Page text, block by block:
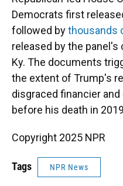
Democrats first
followed bythousands
released by the panel's
Ky. The documents
the extent of Trump's
disgraced financier
before his death in
Copyright 2025 NPR
Tags NPR News